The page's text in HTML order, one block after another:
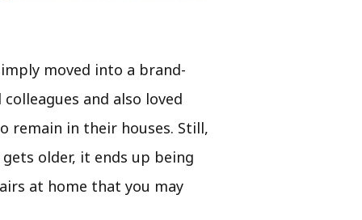
moved into a brand-
and also loved
remain in their houses. Still,
older, it ends up being
at home that you may